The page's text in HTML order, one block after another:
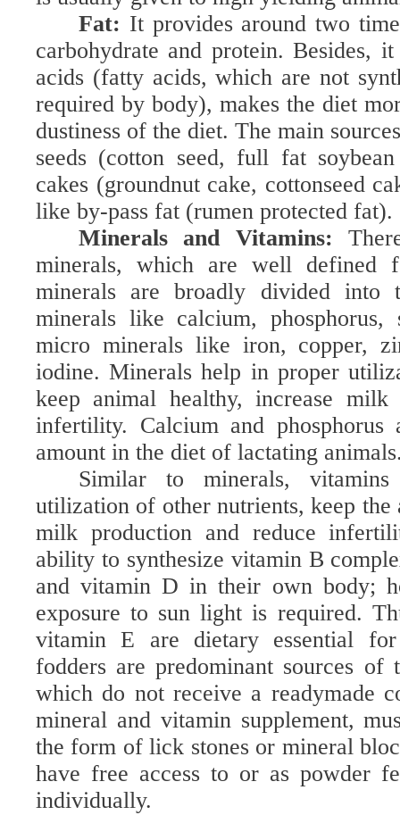
Fat: It provides around two
carbohydrate and protein. Besides,
acids (fatty acids, which are not
required by body), makes the diet
dustiness of the diet. The main
seeds (cotton seed, full fat
cakes (groundnut cake, cottonseed
like by-pass fat (rumen protected fat).
Minerals and Vitamins:
minerals, which are well defined
minerals are broadly divided into
minerals like calcium, phosphorus,
micro minerals like iron, copper,
iodine. Minerals help in proper
keep animal healthy, increase milk
infertility. Calcium and phosphorus
amount in the diet of lactating
Similar to minerals,
utilization of other nutrients, keep the
milk production and reduce
ability to synthesize vitamin B
and vitamin D in their own body;
exposure to sun light is required.
vitamin E are dietary essential
fodders are predominant sources of
which do not receive a readymade
mineral and vitamin supplement,
the form of lick stones or mineral
have free access to or as powder
individually.